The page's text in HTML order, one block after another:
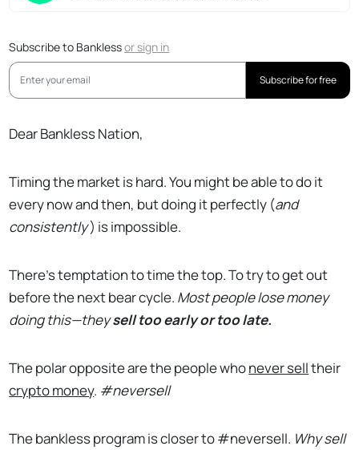
Subscribe to Banklessorsign in
Subscribe for free
Dear Bankless Nation,
Timing the market is hard. You might be able to do it
every now and then, but doing it perfectly (and
consistently) is impossible.
There’s temptation to time the top. To try to get out
before the next bear cycle. Most people lose money
doing this—theysell too early or too late.
The polar opposite are the people whonever selltheir
crypto money. #neversell
The bankless program is closer to #neversell. Why sell